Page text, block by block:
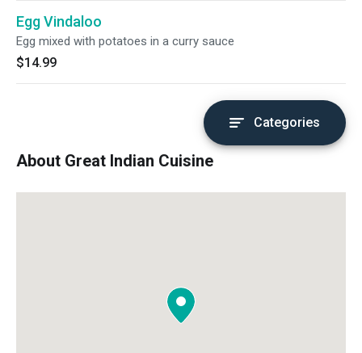
Egg Vindaloo
Egg mixed with potatoes in a curry sauce
$14.99
Categories
About Great Indian Cuisine